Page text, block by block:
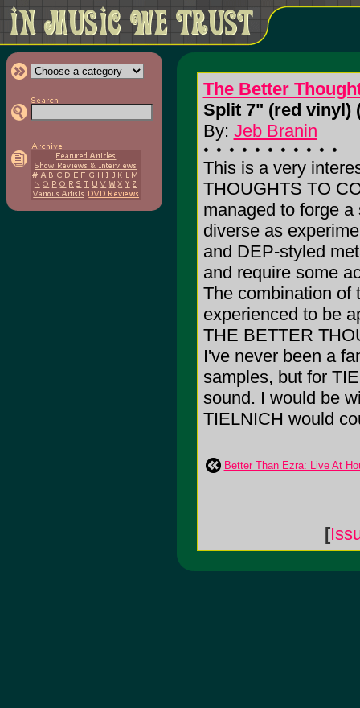
The Better
Split 7" (red vinyl)
By: Jeb Branin
This is a very
THOUGHTS TO
managed to forge
diverse as
and DEP-styled
and require some
The combination of
experienced to be
THE BETTER
I've never been a
samples, but for
sound. I would be
TIELNICH would
Better Than Ezra: Live At
[